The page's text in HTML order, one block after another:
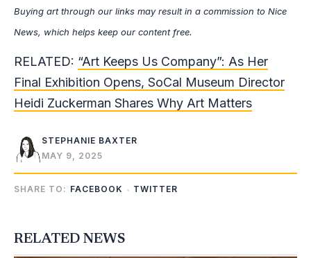
Buying art through our links may result in a commission to Nice
News, which helps keep our content free.
RELATED: “Art Keeps Us Company”: As Her
Final Exhibition Opens, SoCal Museum Director
Heidi Zuckerman Shares Why Art Matters
STEPHANIE BAXTER
MAY 9, 2025
SHARE TO: FACEBOOK TWITTER
RELATED NEWS